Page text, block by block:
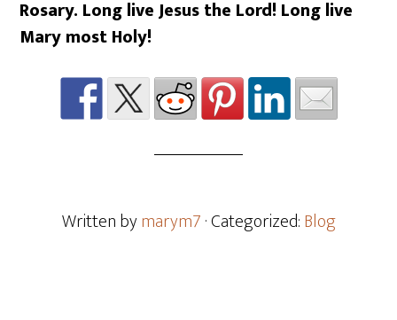
Rosary. Long live Jesus the Lord! Long live
Mary most Holy!
Written bymarym7· Categorized:Blog